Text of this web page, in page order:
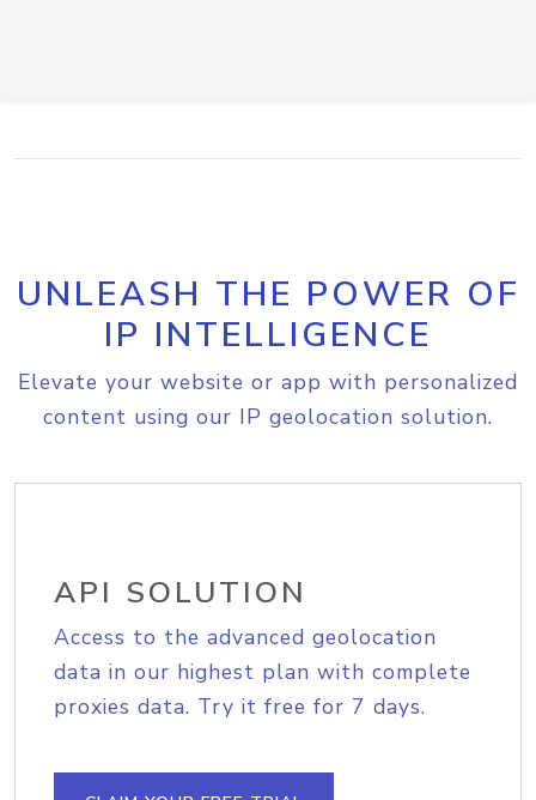
UNLEASH THE POWER OF
IP INTELLIGENCE
Elevate your website or app with personalized
content using our IP geolocation solution.
API SOLUTION
Access to the advanced geolocation
data in our highest plan with complete
proxies data. Try it free for 7 days.